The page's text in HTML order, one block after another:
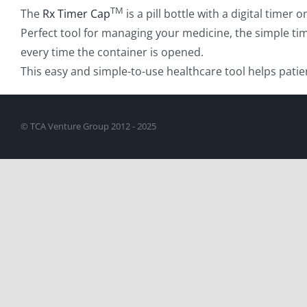
The Rx Timer CapTM is a pill bottle with a digital timer
Perfect tool for managing your medicine, the simple
every time the container is opened.
This easy and simple-to-use healthcare tool helps
© TCA Venture Group 2012 - 2025